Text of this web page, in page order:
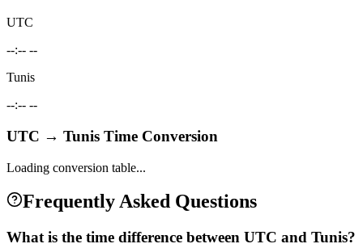
UTC
--:-- --
Tunis
--:-- --
UTC → Tunis Time Conversion
Loading conversion table...
Frequently Asked Questions
What is the time difference between UTC and Tunis?